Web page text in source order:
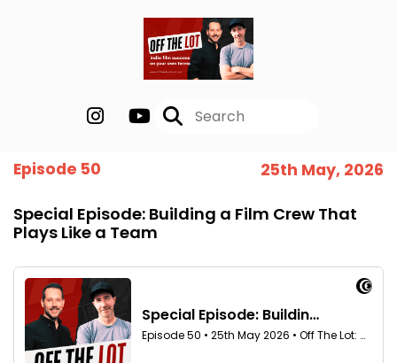
Episode 50 25th May, 2026
Special Episode: Building a Film Crew That
Plays Like a Team